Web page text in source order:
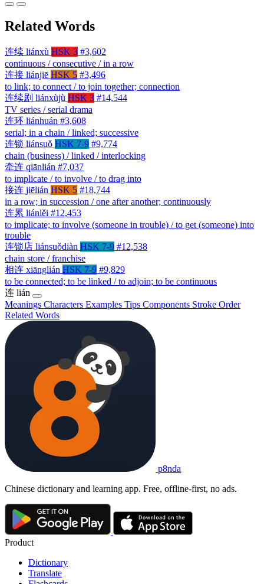
Related Words
连续 liánxù HSK 3 #3,602
continuous / consecutive / in a row
连接 liánjiē HSK 5 #3,496
to link; to connect / to join together; connection
连续剧 liánxùjù HSK 3 #14,544
TV series / serial drama
连环 liánhuán #3,608
serial; in a chain / linked; successive
连锁 liánsuǒ HSK 7-9 #9,774
chain (business) / linked / interlocking
牵连 qiānlián #7,037
to implicate / to involve / to drag into
接连 jiēlián HSK 5 #18,744
in a row; in succession / one after another; continuously
连累 liánlěi #12,453
to implicate; to involve (someone in trouble) / to get (someone) into
trouble
连锁店 liánsuǒdiàn HSK 7-9 #12,538
chain store / franchise
相连 xiānglián HSK 7-9 #9,829
to be connected; to be linked / to adjoin; to be continuous
连 lián
Meanings Characters Examples Tips Components Stroke Order
Related Words
p8nda
Chinese dictionary and learning app. Free, offline-first, no ads.
Product
Dictionary
Translate